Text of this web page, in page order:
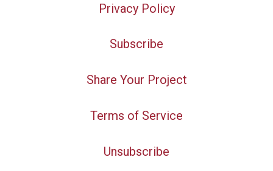
Privacy Policy
Subscribe
Share Your Project
Terms of Service
Unsubscribe